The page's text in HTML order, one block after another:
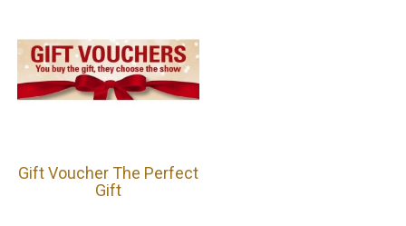
Gift Voucher The Perfect
Gift